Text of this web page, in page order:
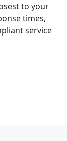
to your
times,
service